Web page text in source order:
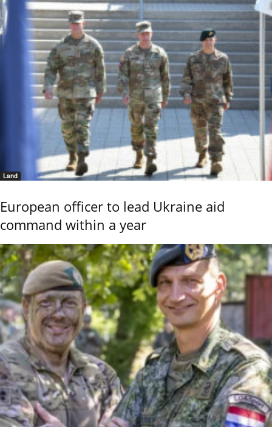
Land
European officer to lead Ukraine aid
command within a year